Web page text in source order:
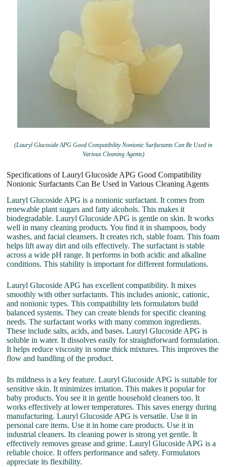
(Lauryl Glucoside APG Good Compatibility Nonionic Surfactants Can Be Used in
Various Cleaning Agents)
Specifications of Lauryl Glucoside APG Good Compatibility
Nonionic Surfactants Can Be Used in Various Cleaning Agents
Lauryl Glucoside APG is a nonionic surfactant. It comes from
renewable plant sugars and fatty alcohols. This makes it
biodegradable. Lauryl Glucoside APG is gentle on skin. It works
well in many cleaning products. You find it in shampoos, body
washes, and facial cleansers. It creates rich, stable foam. This foam
helps lift away dirt and oils effectively. The surfactant is stable
across a wide pH range. It performs in both acidic and alkaline
conditions. This stability is important for different formulations.
Lauryl Glucoside APG has excellent compatibility. It mixes
smoothly with other surfactants. This includes anionic, cationic,
and nonionic types. This compatibility lets formulators build
balanced systems. They can create blends for specific cleaning
needs. The surfactant works with many common ingredients.
These include salts, acids, and bases. Lauryl Glucoside APG is
soluble in water. It dissolves easily for straightforward formulation.
It helps reduce viscosity in some thick mixtures. This improves the
flow and handling of the product.
Its mildness is a key feature. Lauryl Glucoside APG is suitable for
sensitive skin. It minimizes irritation. This makes it popular for
baby products. You see it in gentle household cleaners too. It
works effectively at lower temperatures. This saves energy during
manufacturing. Lauryl Glucoside APG is versatile. Use it in
personal care items. Use it in home care products. Use it in
industrial cleaners. Its cleaning power is strong yet gentle. It
effectively removes grease and grime. Lauryl Glucoside APG is a
reliable choice. It offers performance and safety. Formulators
appreciate its flexibility.